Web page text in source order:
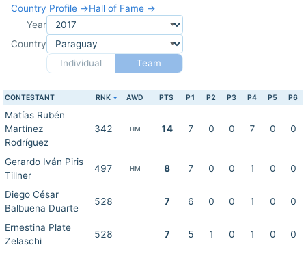
Country Profile →Hall of Fame →
Year
Country
Individual
Team
CONTESTANT RNK AWD PTS P1 P2 P3 P4 P5 P6
Matías Rubén
Martínez
Rodríguez
342 HM 14 7 0 0 7 0 0
Gerardo Iván Piris
Tillner
497 HM 8 7 0 0 1 0 0
Diego César
Balbuena Duarte
528 7 6 0 0 1 0 0
Ernestina Plate
Zelaschi
528 7 5 1 0 1 0 0